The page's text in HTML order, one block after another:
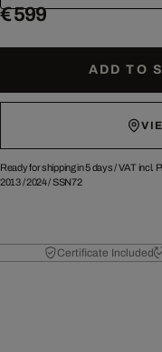
€ 599
ADD TO
Ready for shipping in 5 days /VAT incl.
2013/2024/SSN72
Certificate Included